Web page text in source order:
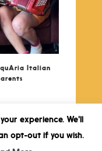
Italian
experience. We'll
opt-out if you wish.